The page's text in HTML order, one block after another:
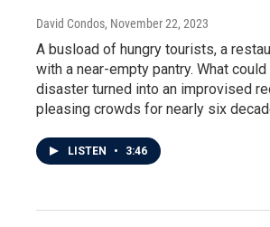
David Condos, November 22, 2023
A busload of hungry tourists, a
with a near-empty pantry. What
disaster turned into an improvised
pleasing crowds for nearly six
LISTEN • 3:46